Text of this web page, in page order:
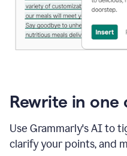
Rewrite in one
Use Grammarly's AI to
clarify your points, and